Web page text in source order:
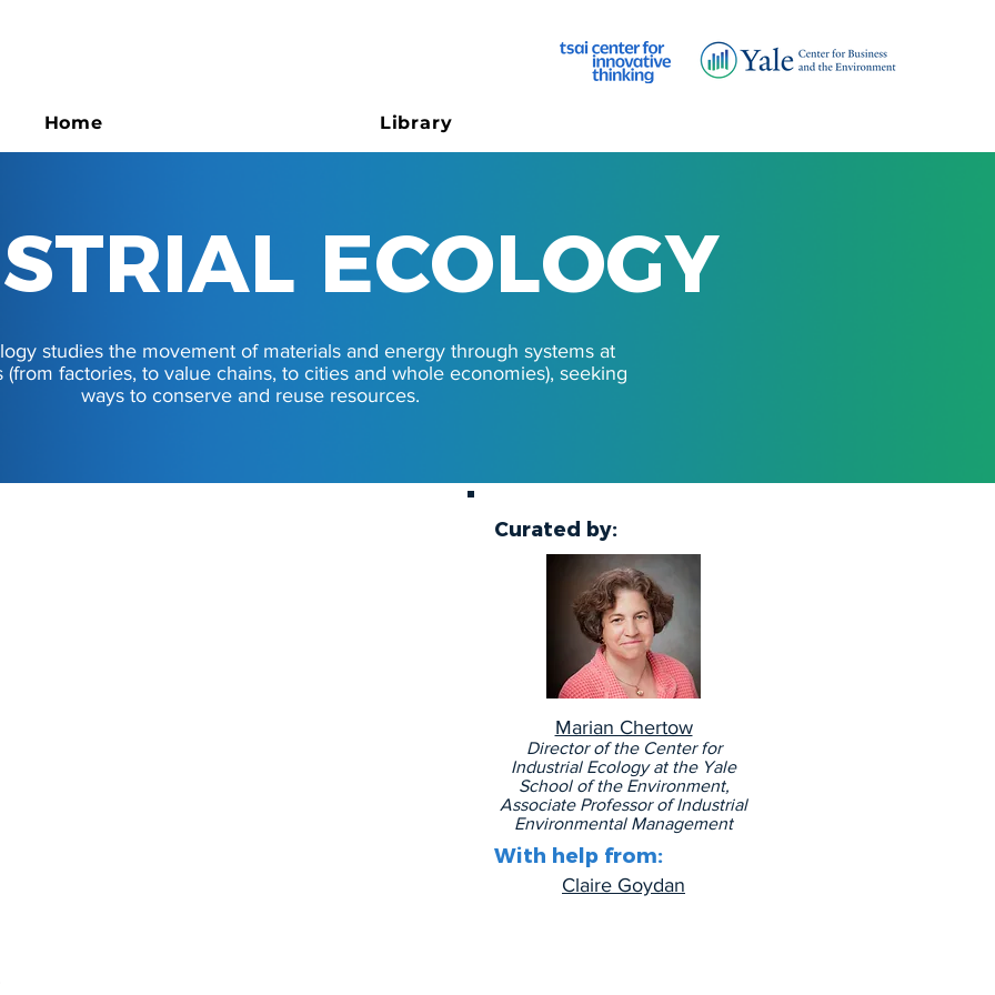
Home Library
ECOLOGY
ECOLOGY
studies the movement of materials and energy through systems at
(from factories, to value chains, to cities and whole economies), seeking
ways to conserve and reuse resources.
Curated by:
Marian Chertow
Director of the Center for
Industrial Ecology at the Yale
School of the Environment,
Associate Professor of Industrial
Environmental Management
With help from:
Claire Goydan